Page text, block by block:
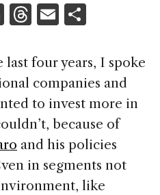
Li
k
e
dI
n
T
re
a
d
s
E
ai
l
ar
e
four years, I spoke
companies and
to invest more in
because of
and his policies
in segments not
like